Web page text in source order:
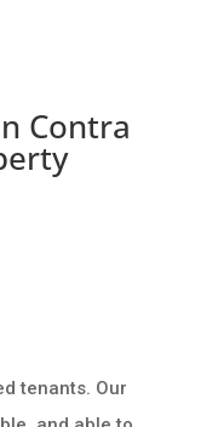
Contra
tenants. Our